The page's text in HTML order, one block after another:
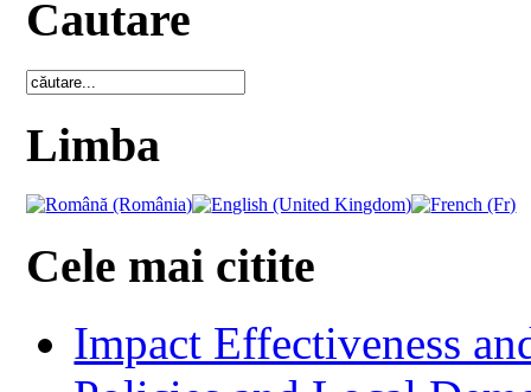
Cautare
Limba
Cele mai citite
Impact Effectiveness